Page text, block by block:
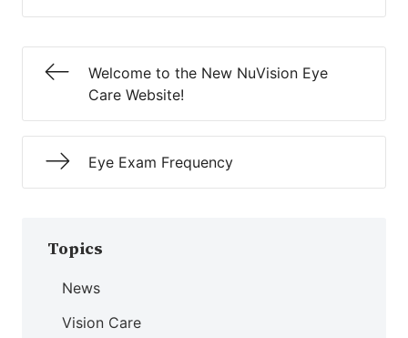
Welcome to the New NuVision Eye
Care Website!
Eye Exam Frequency
Topics
News
Vision Care